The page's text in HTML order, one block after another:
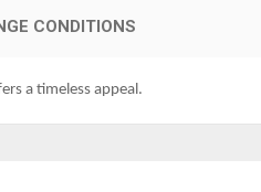
CONDITIONS
a timeless appeal.